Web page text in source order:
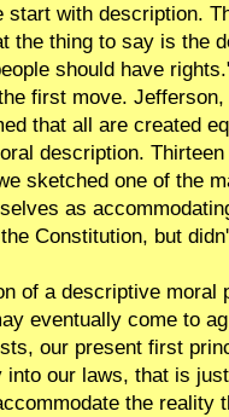
start with description.
the thing to say is the
should have
first move.
that all are created
description.
sketched one of the
as
Constitution, but
of a descriptive moral
eventually come to
our present first
into our laws, that is
the reality